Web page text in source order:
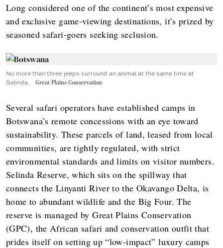
Long considered one of the continent’s most expensive
and exclusive game-viewing destinations, it’s prized by
seasoned safari-goers seeking seclusion.
No more than three jeeps surround an animal at the same time at
Selinda.
Great Plains Conservation
Several safari operators have established camps in
Botswana’s remote concessions with an eye toward
sustainability. These parcels of land, leased from local
communities, are tightly regulated, with strict
environmental standards and limits on visitor numbers.
Selinda Reserve, which sits on the spillway that
connects the Linyanti River to the Okavango Delta, is
home to abundant wildlife and the Big Four. The
reserve is managed by Great Plains Conservation
(GPC), the African safari and conservation outfit that
prides itself on setting up “low-impact” luxury camps